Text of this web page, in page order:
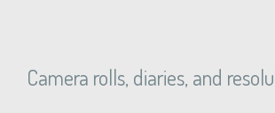
Camera rolls, diaries, and